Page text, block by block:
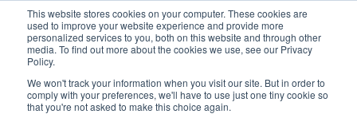
This website stores cookies on your computer. These cookies are
used to improve your website experience and provide more
personalized services to you, both on this website and through other
media. To find out more about the cookies we use, see our Privacy
Policy.
We won't track your information when you visit our site. But in order to
comply with your preferences, we'll have to use just one tiny cookie so
that you're not asked to make this choice again.
United+States
800-367-5296
Login/Register
Order Upload